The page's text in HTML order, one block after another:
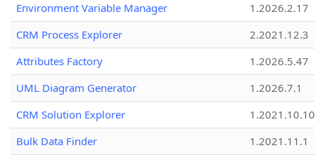
Environment Variable Manager
1.2026.2.17
CRM Process Explorer
2.2021.12.3
Attributes Factory
1.2026.5.47
UML Diagram Generator
1.2026.7.1
CRM Solution Explorer
1.2021.10.10
Bulk Data Finder
1.2021.11.1